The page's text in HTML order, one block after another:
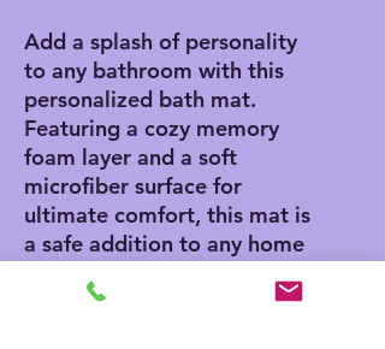
Add a splash of personality
to any bathroom with this
personalized bath mat.
Featuring a cozy memory
foam layer and a soft
microfiber surface for
ultimate comfort, this mat is
a safe addition to any home
bottom. Add your own